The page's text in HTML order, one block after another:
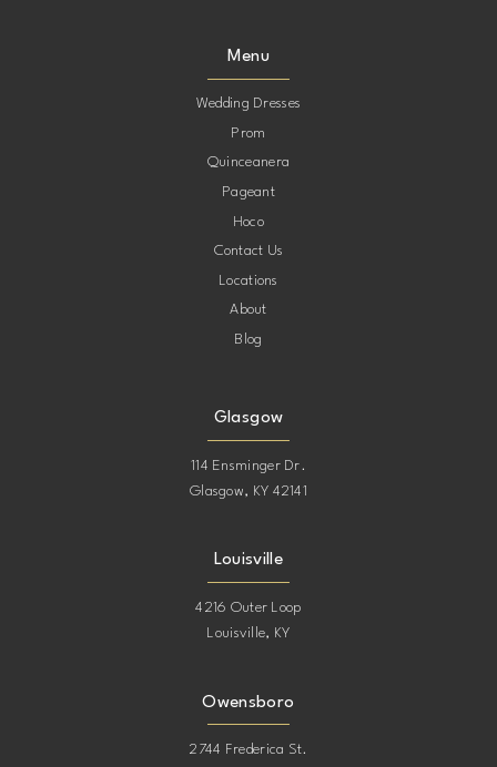
Menu
Wedding Dresses
Prom
Quinceanera
Pageant
Hoco
Contact Us
Locations
About
Blog
Glasgow
114 Ensminger Dr.
Glasgow, KY 42141
Louisville
4216 Outer Loop
Louisville, KY
Owensboro
2744 Frederica St.